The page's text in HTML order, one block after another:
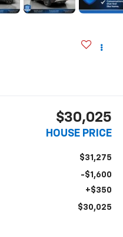
$30,025
HOUSE PRICE
$31,275
-$1,600
+$350
$30,025